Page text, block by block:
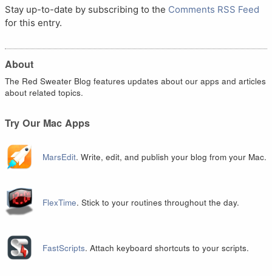
Stay up-to-date by subscribing to the Comments RSS Feed
for this entry.
About
The Red Sweater Blog features updates about our apps and articles
about related topics.
Try Our Mac Apps
MarsEdit. Write, edit, and publish your blog from your Mac.
FlexTime. Stick to your routines throughout the day.
FastScripts. Attach keyboard shortcuts to your scripts.